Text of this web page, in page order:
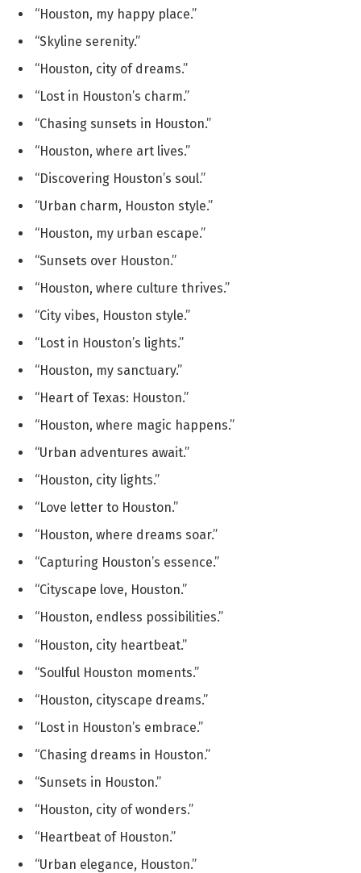
“Houston, my happy place.”
“Skyline serenity.”
“Houston, city of dreams.”
“Lost in Houston’s charm.”
“Chasing sunsets in Houston.”
“Houston, where art lives.”
“Discovering Houston’s soul.”
“Urban charm, Houston style.”
“Houston, my urban escape.”
“Sunsets over Houston.”
“Houston, where culture thrives.”
“City vibes, Houston style.”
“Lost in Houston’s lights.”
“Houston, my sanctuary.”
“Heart of Texas: Houston.”
“Houston, where magic happens.”
“Urban adventures await.”
“Houston, city lights.”
“Love letter to Houston.”
“Houston, where dreams soar.”
“Capturing Houston’s essence.”
“Cityscape love, Houston.”
“Houston, endless possibilities.”
“Houston, city heartbeat.”
“Soulful Houston moments.”
“Houston, cityscape dreams.”
“Lost in Houston’s embrace.”
“Chasing dreams in Houston.”
“Sunsets in Houston.”
“Houston, city of wonders.”
“Heartbeat of Houston.”
“Urban elegance, Houston.”